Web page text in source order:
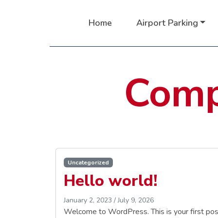
Home Airport Parking
Uncategorized
Hello world!
January 2, 2023 / July 9, 2026
Welcome to WordPress. This is your first